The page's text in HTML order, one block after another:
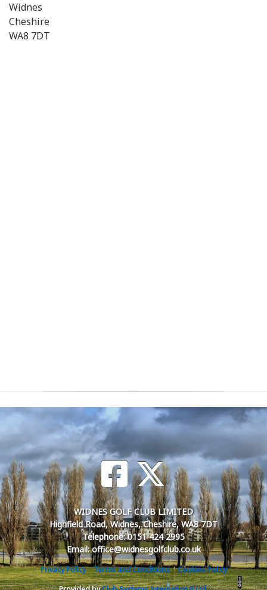
Widnes
Cheshire
WA8 7DT
WIDNES GOLF CLUB LIMITED
Highfield Road, Widnes, Cheshire, WA8 7DT
Telephone: 0151 424 2995
Email: office@widnesgolfclub.co.uk
Privacy Policy Terms and Conditions
Cookies Policy